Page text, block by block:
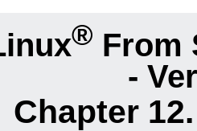
® From
-
Chapter